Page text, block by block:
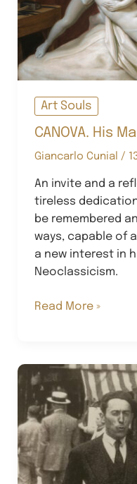
Art Souls
CANOVA. His
Giancarlo Cunial /
An invite and a
tireless
be remembered
ways, capable of
a new interest in
Neoclassicism.
CANOVA.
Read More »